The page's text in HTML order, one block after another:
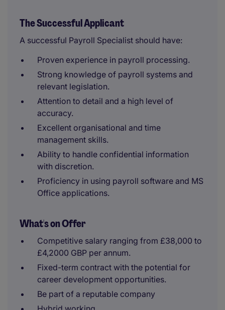
The Successful Applicant
A successful Payroll Specialist should have:
Proven experience in payroll processing.
Strong knowledge of payroll systems and
relevant legislation.
Attention to detail and a high level of
accuracy.
Excellent organisational and time
management skills.
Ability to handle confidential information
with discretion.
Proficiency in using payroll software and MS
Office applications.
What's on Offer
Competitive salary ranging from £38,000 to
£4,2000 GBP per annum.
Fixed-term contract with the potential for
career development opportunities.
Be part of a reputable company